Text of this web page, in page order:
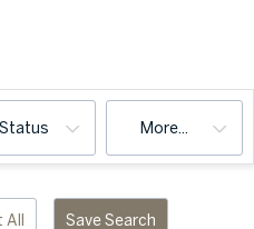
Status More...
Save Search